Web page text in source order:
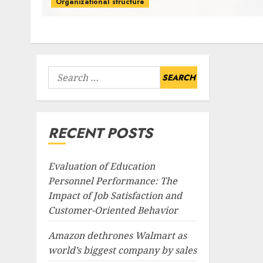
Search
for:
RECENT POSTS
Evaluation of Education
Personnel Performance: The
Impact of Job Satisfaction and
Customer-Oriented Behavior
Amazon dethrones Walmart as
world’s biggest company by sales